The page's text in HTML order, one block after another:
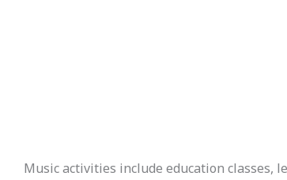
Music activities include education classes,